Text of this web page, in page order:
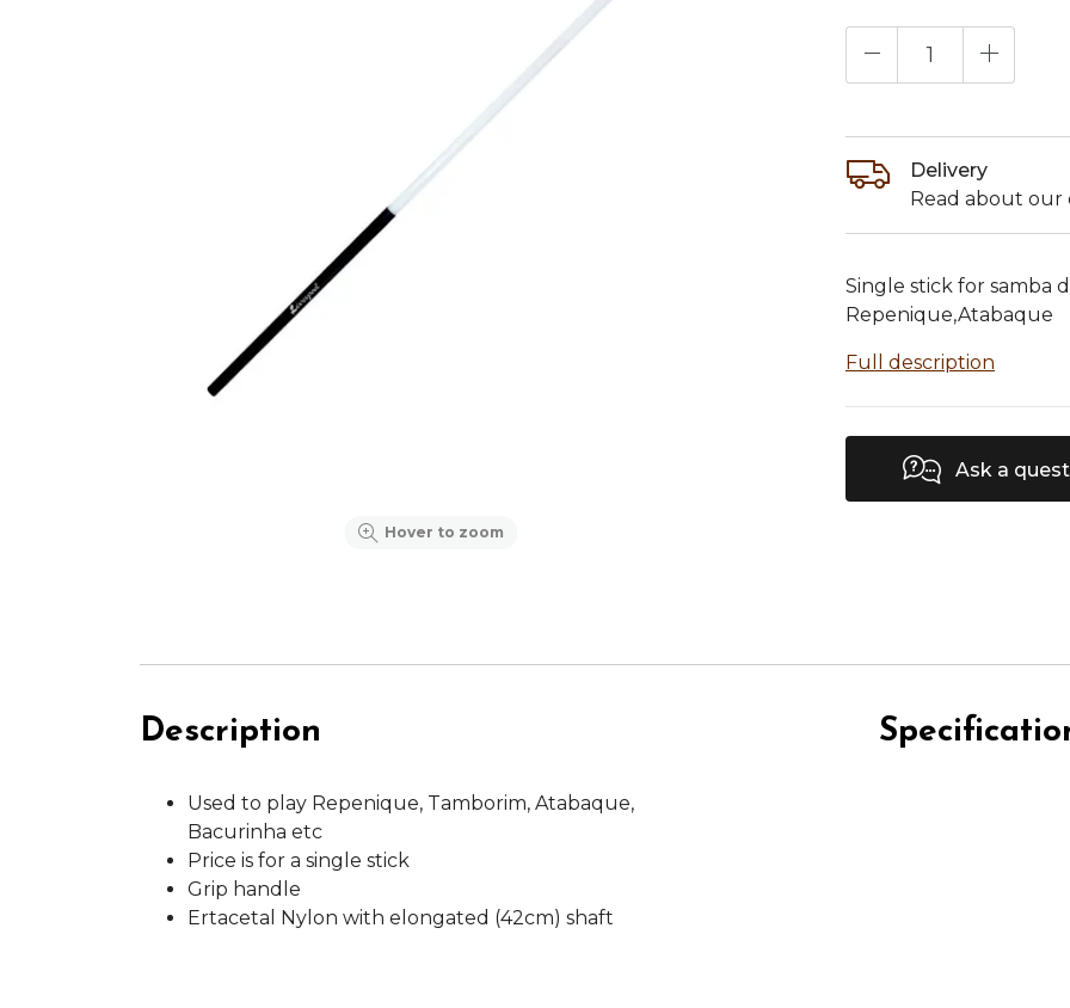
Hover to zoom
Single stick for samba
Repenique,Atabaque
Full description
Delivery
Read about our
Ask a
Description
Used to play Repenique, Tamborim, Atabaque,
Bacurinha etc
Price is for a single stick
Grip handle
Ertacetal Nylon with elongated (42cm) shaft